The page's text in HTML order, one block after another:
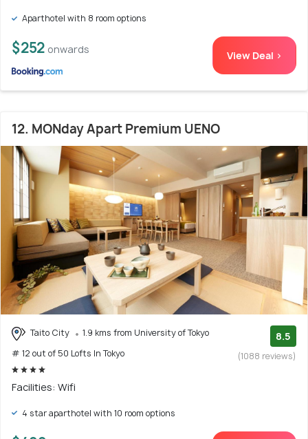
Aparthotel with 8 room options
$252 onwards View Deal >
12. MONday Apart Premium UENO
Taito City
1.9 kms from University of Tokyo
# 12 out of 50 Lofts In Tokyo
8.5
(1088 reviews)
Facilities: Wifi
4 star aparthotel with 10 room options